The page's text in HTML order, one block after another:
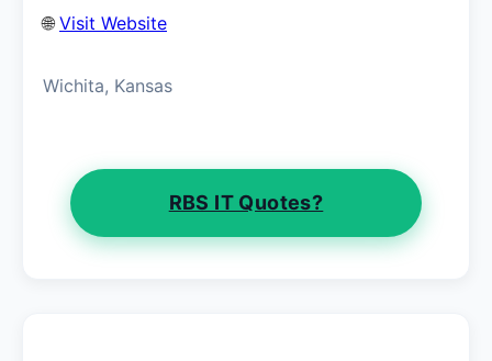
🌐 Visit Website
Wichita, Kansas
RBS IT Quotes?